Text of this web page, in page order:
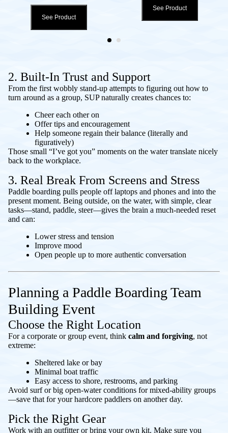
See Product
See Product
2. Built-In Trust and Support
From the first wobbly stand-up attempts to figuring out how to
turn around as a group, SUP naturally creates chances to:
Cheer each other on
Offer tips and encouragement
Help someone regain their balance (literally and
figuratively)
Those small “I’ve got you” moments on the water translate nicely
back to the workplace.
3. Real Break From Screens and Stress
Paddle boarding pulls people off laptops and phones and into the
present moment. Being outside, on the water, with simple, clear
tasks—stand, paddle, steer—gives the brain a much-needed reset
and can:
Lower stress and tension
Improve mood
Open people up to more authentic conversation
Planning a Paddle Boarding Team
Building Event
Choose the Right Location
For a corporate or group event, think calm and forgiving, not
extreme:
Sheltered lake or bay
Minimal boat traffic
Easy access to shore, restrooms, and parking
Avoid surf or big open-water conditions for mixed-ability groups
—save that for your hardcore paddlers on another day.
Pick the Right Gear
Work with an outfitter or bring your own kit. Make sure you